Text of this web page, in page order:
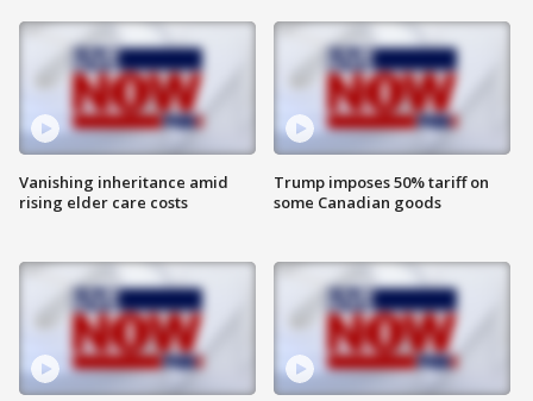
Vanishing inheritance amid
rising elder care costs
Trump imposes 50% tariff on
some Canadian goods